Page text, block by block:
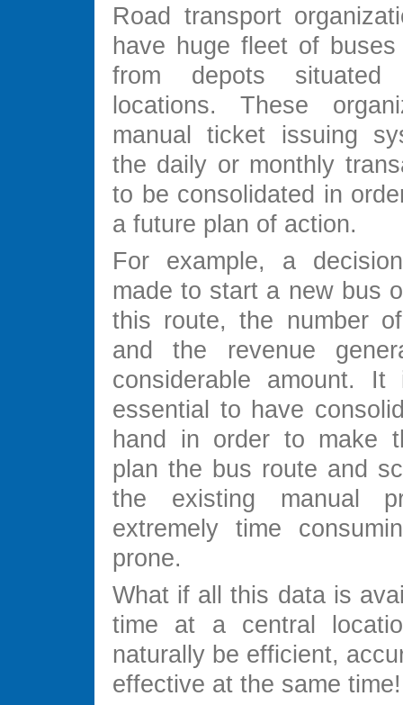
Road transport
have huge fleet of
from depots
locations. These
manual ticket issuing
the daily or monthly
to be consolidated in
a future plan of action.
For example, a
made to start a new bus
this route, the number
and the revenue
considerable amount. It
essential to have
hand in order to make
plan the bus route and
the existing manual
extremely time
prone.
What if all this data is
time at a central
naturally be efficient,
effective at the same time!